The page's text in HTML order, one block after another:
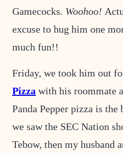
Gamecocks. Woohoo!
excuse to hug him one
much fun!!
Friday, we took him out
Pizza with his roommate
Panda Pepper pizza is the
we saw the SEC Nation
Tebow, then my husband